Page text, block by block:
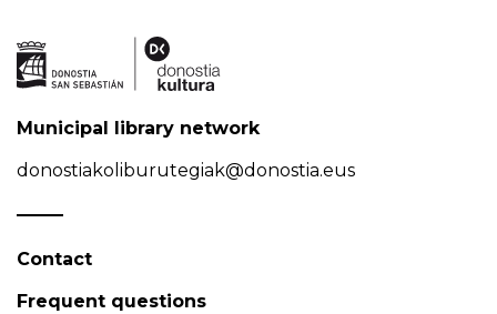
Municipal library network
donostiakoliburutegiak@donostia.eus
Contact
Frequent questions